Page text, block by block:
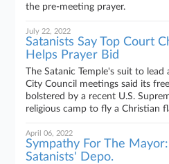
the pre-meeting prayer.
July 22, 2022
Satanists Say Top Court
Helps Prayer Bid
The Satanic Temple's suit to
City Council meetings said its
bolstered by a recent U.S.
religious camp to fly a Christian
April 06, 2022
Sympathy For The
Satanists' Depo.